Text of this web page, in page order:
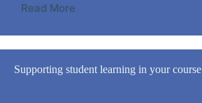
Read More
Supporting student learning in your course